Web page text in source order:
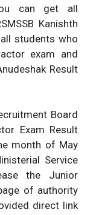
can get all
Kanishth
students who
exam and
Result
Board
Exam Result
month of May
Service
the Junior
of authority
direct link